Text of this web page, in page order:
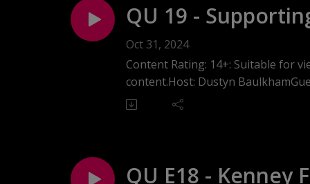
business values and community
support in entrepreneurship.
QU 19 -
with Meaghan
Oct 31, 2024
Content Rating: 14+: Suitable for
content.Host: Dustyn
spaces for marginalized
QU E18 - Kenney